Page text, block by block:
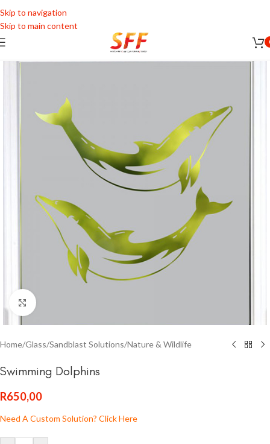
Skip to navigation
Skip to main content
Click to enlarge
Home/Glass/Sandblast Solutions/Nature & Wildlife
Swimming Dolphins
R650,00
Need A Custom Solution? Click Here